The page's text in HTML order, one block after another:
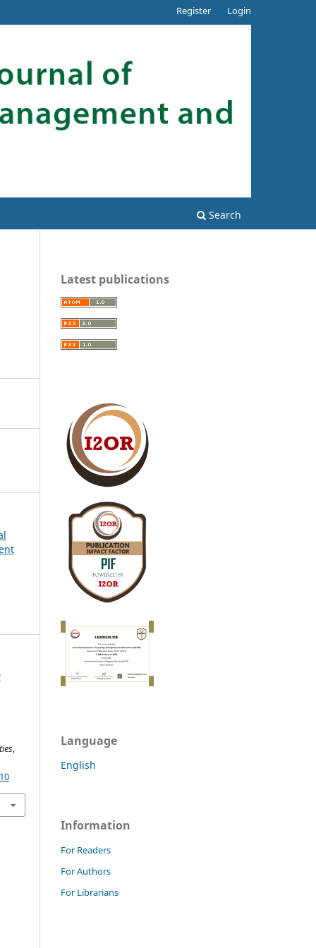
Search
Register Login
,
Latest publications
Language
English
Information
For Readers
For Authors
For Librarians